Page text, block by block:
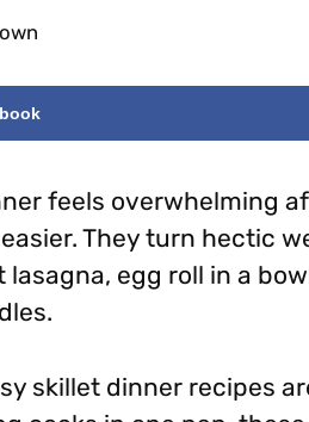
feels overwhelming
They turn hectic
lasagna, egg roll in a
skillet dinner recipes